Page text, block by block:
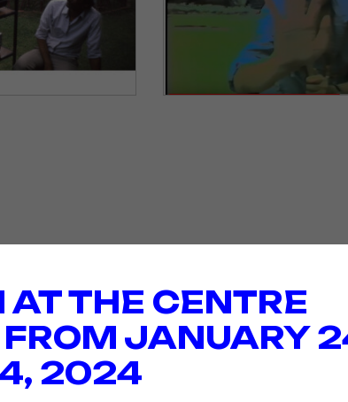
AT THE CENTRE
JANUARY
2024